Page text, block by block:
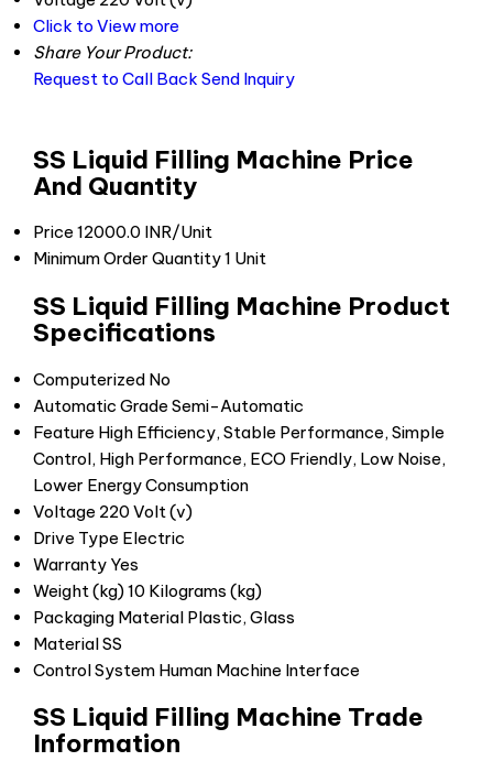
Click to View more
Share Your Product:
Request to Call Back Send Inquiry
SS Liquid Filling Machine Price
And Quantity
Price 12000.0 INR/Unit
Minimum Order Quantity1 Unit
SS Liquid Filling Machine Product
Specifications
Computerized No
Automatic Grade Semi-Automatic
Feature High Efficiency, Stable Performance, Simple
Control, High Performance, ECO Friendly, Low Noise,
Lower Energy Consumption
Voltage 220 Volt (v)
Drive Type Electric
Warranty Yes
Weight (kg)10 Kilograms (kg)
Packaging Material Plastic, Glass
MaterialSS
Control System Human Machine Interface
SS Liquid Filling Machine Trade
Information